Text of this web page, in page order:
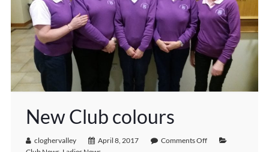
New Club colours
cloghervalley April 8, 2017
Comments Off